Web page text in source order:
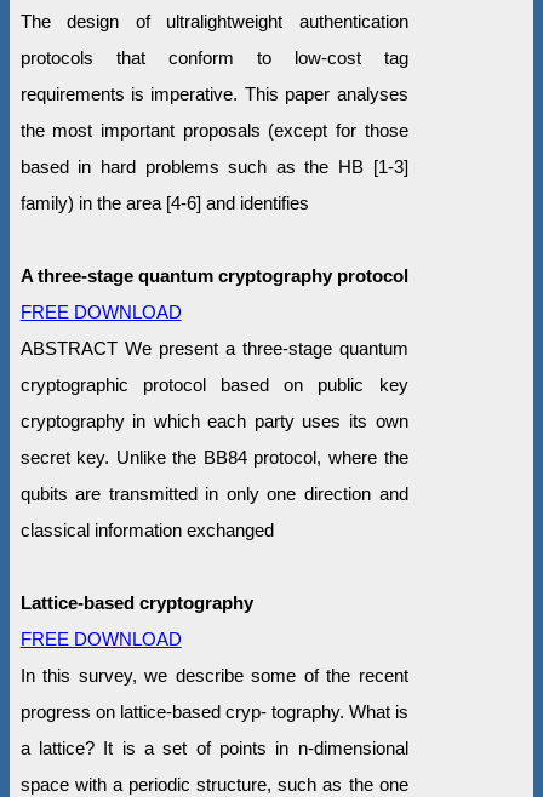
The design of ultralightweight authentication
protocols that conform to low-cost tag
requirements is imperative. This paper analyses
the most important proposals (except for those
based in hard problems such as the HB [1-3]
family) in the area [4-6] and identifies
A three-stage quantum cryptography protocol
FREE DOWNLOAD
ABSTRACT We present a three-stage quantum
cryptographic protocol based on public key
cryptography in which each party uses its own
secret key. Unlike the BB84 protocol, where the
qubits are transmitted in only one direction and
classical information exchanged
Lattice-based cryptography
FREE DOWNLOAD
In this survey, we describe some of the recent
progress on lattice-based cryp- tography. What is
a lattice? It is a set of points in n-dimensional
space with a periodic structure, such as the one